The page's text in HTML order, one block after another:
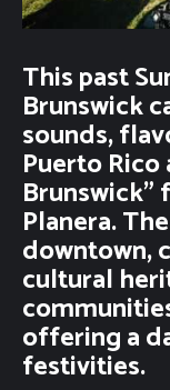
This past
Brunswick
sounds,
Puerto
Brunswick”
Planera.
downtown,
cultural
offering a
festivities.